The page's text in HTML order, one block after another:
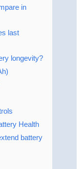
in
last
longevity?
Health
battery